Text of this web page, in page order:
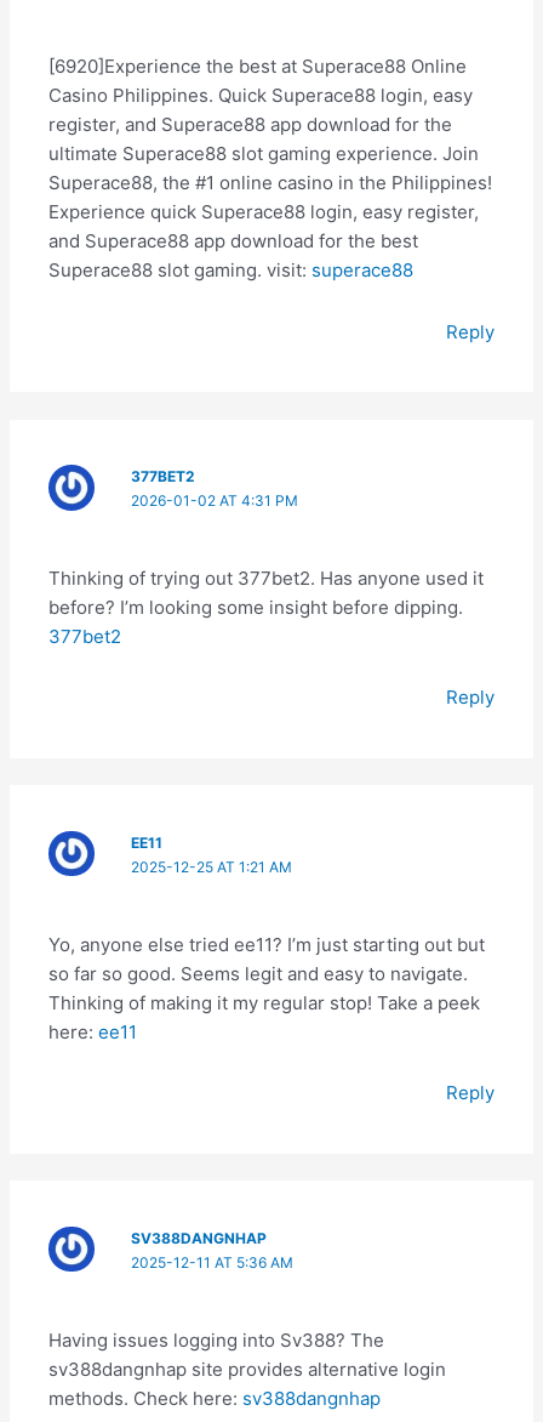
[6920]Experience the best at Superace88 Online
Casino Philippines. Quick Superace88 login, easy
register, and Superace88 app download for the
ultimate Superace88 slot gaming experience. Join
Superace88, the #1 online casino in the Philippines!
Experience quick Superace88 login, easy register,
and Superace88 app download for the best
Superace88 slot gaming. visit: superace88
Reply
377BET2
2026-01-02 AT 4:31 PM
Thinking of trying out 377bet2. Has anyone used it
before? I’m looking some insight before dipping.
377bet2
Reply
EE11
2025-12-25 AT 1:21 AM
Yo, anyone else tried ee11? I’m just starting out but
so far so good. Seems legit and easy to navigate.
Thinking of making it my regular stop! Take a peek
here:ee11
Reply
SV388DANGNHAP
2025-12-11 AT 5:36 AM
Having issues logging into Sv388? The
sv388dangnhap site provides alternative login
methods. Check here: sv388dangnhap